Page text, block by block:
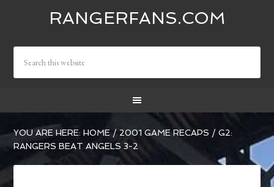
RANGERFANS.COM
YOU ARE HERE:HOME / 2001 GAME RECAPS / G2:
RANGERS BEAT ANGELS 3-2